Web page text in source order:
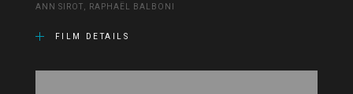
ANN SIROT, RAPHAËL BALBONI
FILM DETAILS